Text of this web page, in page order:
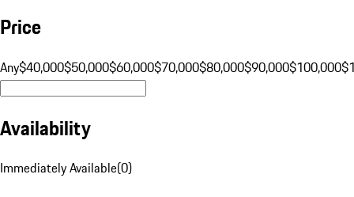
Price
Any$40,000$50,000$60,000$70,000$80,000$90,000$100,000
Availability
Immediately Available(0)